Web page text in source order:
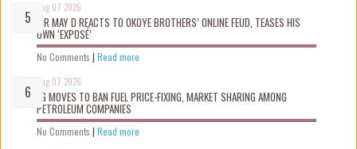
Aug 07 2026
MR MAY D REACTS TO OKOYE BROTHERS’ ONLINE FEUD, TEASES HIS
OWN ‘EXPOSÉ’
No Comments | Read more
Aug 07 2026
FG MOVES TO BAN FUEL PRICE-FIXING, MARKET SHARING AMONG
PETROLEUM COMPANIES
No Comments | Read more